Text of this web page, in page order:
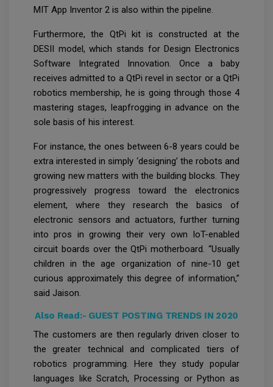
MIT App Inventor 2 is also within the pipeline.
Furthermore, the QtPi kit is constructed at the
DESII model, which stands for Design Electronics
Software Integrated Innovation. Once a baby
receives admitted to a QtPi revel in sector or a QtPi
robotics membership, he is going through those 4
mastering stages, leapfrogging in advance on the
sole basis of his interest.
For instance, the ones between 6-8 years could be
extra interested in simply ‘designing’ the robots and
growing new matters with the building blocks. They
progressively progress toward the electronics
element, where they research the basics of
electronic sensors and actuators, further turning
into pros in growing their very own IoT-enabled
circuit boards over the QtPi motherboard. “Usually
children in the age organization of nine-10 get
curious approximately this degree of information,”
said Jaison.
Also Read:- GUEST POSTING TRENDS IN 2020
The customers are then regularly driven closer to
the greater technical and complicated tiers of
robotics programming. Here they study popular
languages like Scratch, Processing or Python as